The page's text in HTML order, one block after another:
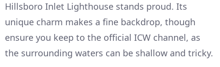
Hillsboro Inlet Lighthouse stands proud. Its
unique charm makes a fine backdrop, though
ensure you keep to the official ICW channel, as
the surrounding waters can be shallow and tricky.